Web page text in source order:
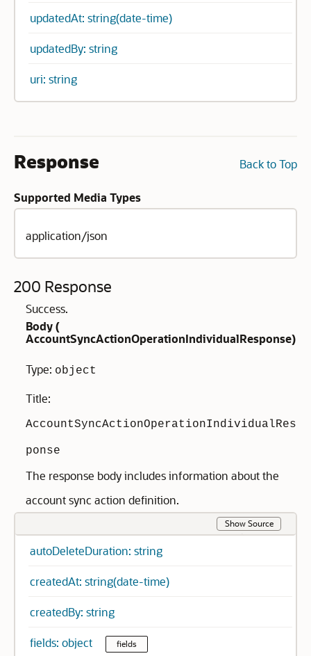
updatedAt: string(date-time)
updatedBy: string
uri: string
Back to Top
Response
Supported Media Types
application/json
200 Response
Success.
Body (
AccountSyncActionOperationIndividualResponse)
Type: object
Title:
AccountSyncActionOperationIndividualRes
ponse
The response body includes information about the
account sync action definition.
Show Source
autoDeleteDuration: string
createdAt: string(date-time)
createdBy: string
fields: object fields